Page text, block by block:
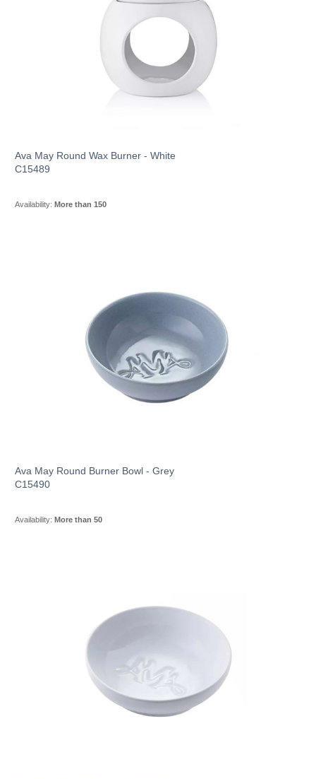
Ava May Round Wax Burner - White
C15489
Availability: More than 150
Ava May Round Burner Bowl - Grey
C15490
Availability: More than 50